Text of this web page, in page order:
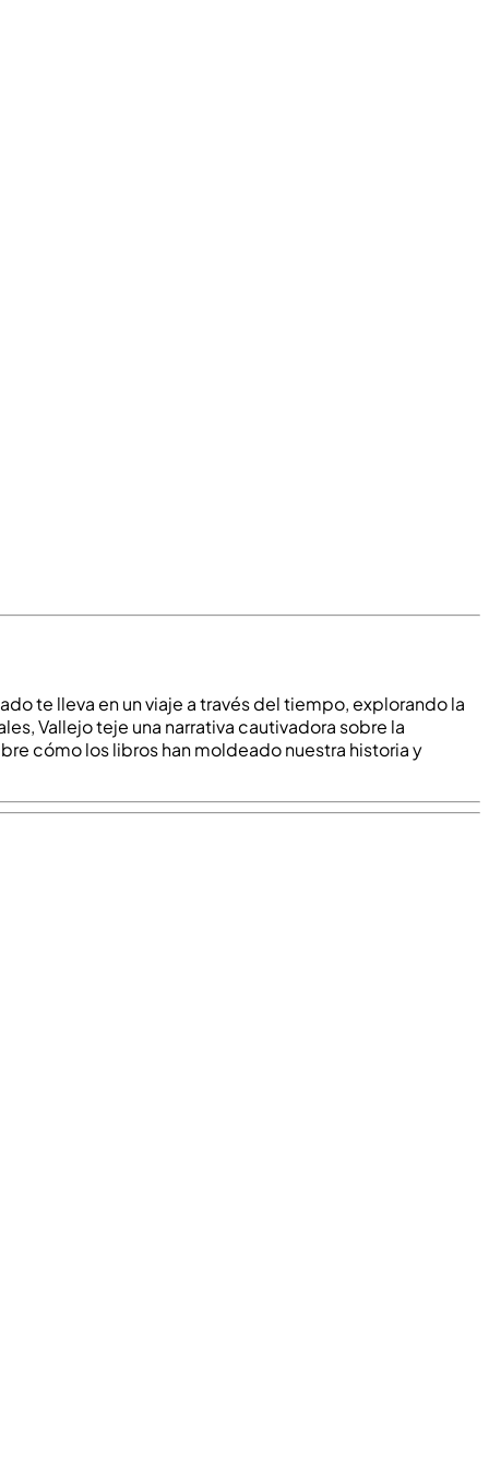
te lleva en un viaje a través del tiempo, explorando la
Vallejo teje una narrativa cautivadora sobre la
cómo los libros han moldeado nuestra historia y